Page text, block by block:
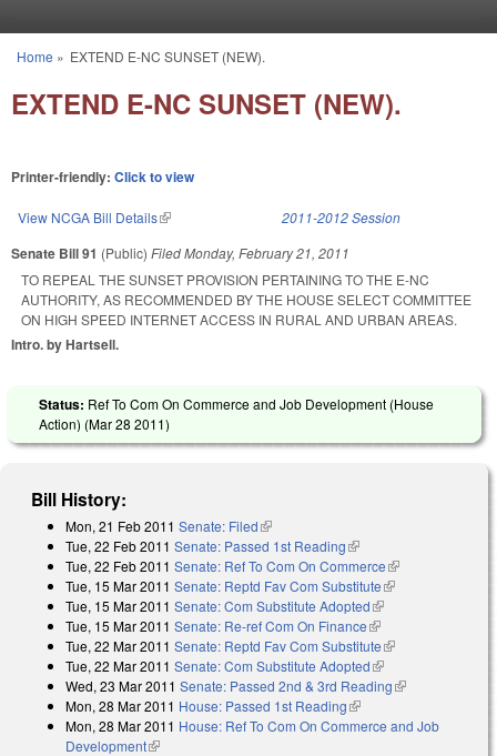
You are here
Home » EXTEND E-NC SUNSET (NEW).
EXTEND E-NC SUNSET (NEW).
Printer-friendly: Click to view
View NCGA Bill Details(link is external) 2011-2012 Session
Senate Bill 91 (Public) FiledMonday, February 21, 2011
TO REPEAL THE SUNSET PROVISION PERTAINING TO THE E-NC
AUTHORITY, AS RECOMMENDED BY THE HOUSE SELECT COMMITTEE
ON HIGH SPEED INTERNET ACCESS IN RURAL AND URBAN AREAS.
Intro. by Hartsell.
Status: Ref To Com On Commerce and Job Development (House
Action) (Mar 28 2011)
Bill History:
Mon, 21 Feb 2011 Senate: Filed(link is external)
Tue, 22 Feb 2011 Senate: Passed 1st Reading(link is external)
Tue, 22 Feb 2011 Senate: Ref To Com On Commerce(link is
external)
Tue, 15 Mar 2011 Senate: Reptd Fav Com Substitute(link is
external)
Tue, 15 Mar 2011 Senate: Com Substitute Adopted(link is external)
Tue, 15 Mar 2011 Senate: Re-ref Com On Finance(link is external)
Tue, 22 Mar 2011 Senate: Reptd Fav Com Substitute(link is
external)
Tue, 22 Mar 2011 Senate: Com Substitute Adopted(link is external)
Wed, 23 Mar 2011 Senate: Passed 2nd & 3rd Reading(link is
Mon, 28 Mar 2011 House: Passed 1st Reading(link is external)
Mon, 28 Mar 2011 House: Ref To Com On Commerce and Job
Development(link is external)